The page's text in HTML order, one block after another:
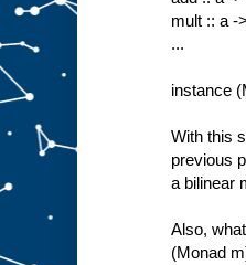
mult :: a -
...
instance
With this
previous
a bilinear
Also,
(Monad